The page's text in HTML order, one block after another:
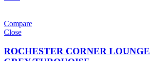
Compare
Close
ROCHESTER CORNER